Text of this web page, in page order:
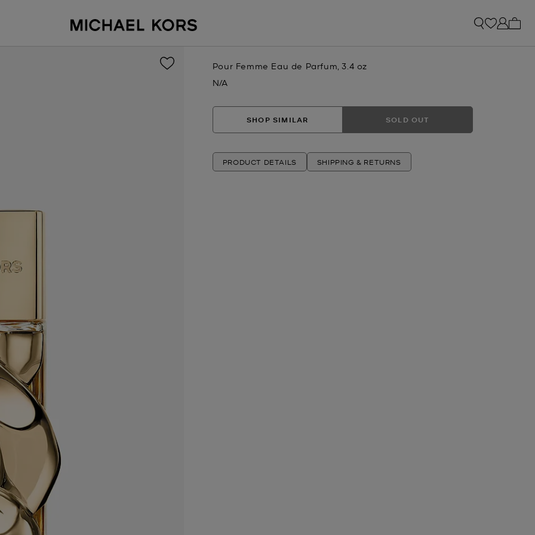
Pour Femme Eau de Parfum, 3.4 oz
Now
N/A
SHOP SIMILAR SOLD OUT
PRODUCT DETAILS SHIPPING & RETURNS